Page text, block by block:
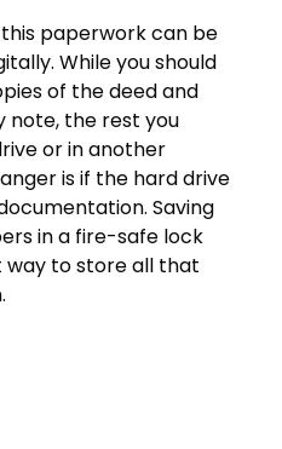
paperwork can be
While you should
of the deed and
note, the rest you
or in another
is if the hard drive
Saving
in a fire-safe lock
way to store all that